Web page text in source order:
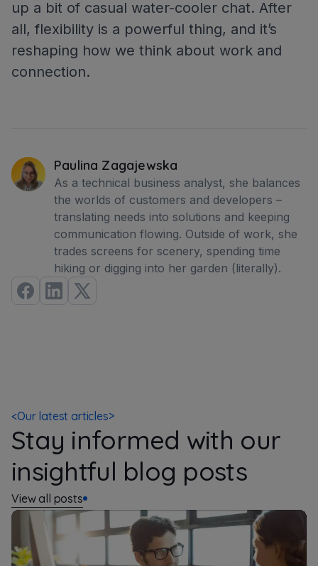
up a bit of casual water-cooler chat. After
all, flexibility is a powerful thing, and it’s
reshaping how we think about work and
connection.
Paulina Zagajewska
As a technical business analyst, she balances
the worlds of customers and developers –
translating needs into solutions and keeping
communication flowing. Outside of work, she
trades screens for scenery, spending time
hiking or digging into her garden (literally).
<Our latest articles>
Stay informed with our
insightful blog posts
View all posts